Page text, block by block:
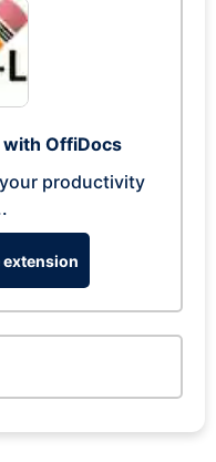
with OffiDocs
productivity